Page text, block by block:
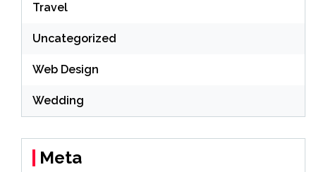
Travel
Uncategorized
Web Design
Wedding
Meta